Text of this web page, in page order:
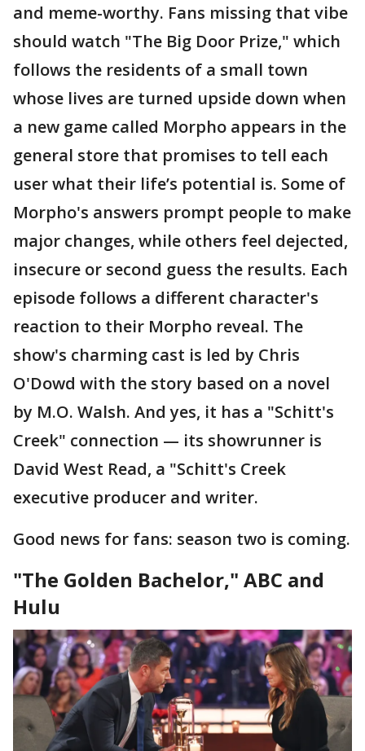
and meme-worthy. Fans missing that vibe
should watch "The Big Door Prize," which
follows the residents of a small town
whose lives are turned upside down when
a new game called Morpho appears in the
general store that promises to tell each
user what their life’s potential is. Some of
Morpho's answers prompt people to make
major changes, while others feel dejected,
insecure or second guess the results. Each
episode follows a different character's
reaction to their Morpho reveal. The
show's charming cast is led by Chris
O'Dowd with the story based on a novel
by M.O. Walsh. And yes, it has a "Schitt's
Creek" connection — its showrunner is
David West Read, a "Schitt's Creek
executive producer and writer.
Good news for fans: season two is coming.
"The Golden Bachelor," ABC and
Hulu